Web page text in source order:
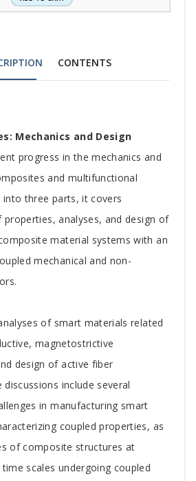
CONTENTS
Mechanics and Design
progress in the mechanics and
and multifunctional
into three parts, it covers
analyses, and design of
material systems with an
mechanical and non-
of smart materials related
magnetostrictive
design of active fiber
include several
in manufacturing smart
coupled properties, as
of composite structures at
scales undergoing coupled